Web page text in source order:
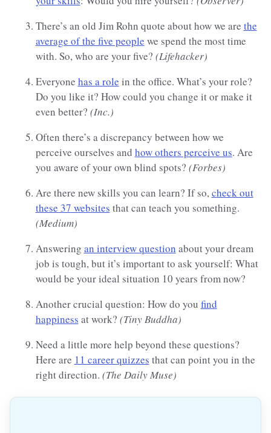
There’s an old Jim Rohn quote about how we are the
average of the five people we spend the most time
with. So, who are your five? (Lifehacker)
Everyone has a role in the office. What’s your role?
Do you like it? How could you change it or make it
even better? (Inc.)
Often there’s a discrepancy between how we
perceive ourselves and how others perceive us. Are
you aware of your own blind spots? (Forbes)
Are there new skills you can learn? If so,check out
these 37 websites that can teach you something.
(Medium)
Answering an interview question about your dream
job is tough, but it’s important to ask yourself: What
would be your ideal situation 10 years from now?
Another crucial question: How do you find
happiness at work? (Tiny Buddha)
Need a little more help beyond these questions?
Here are 11 career quizzes that can point you in the
right direction. (The Daily Muse)